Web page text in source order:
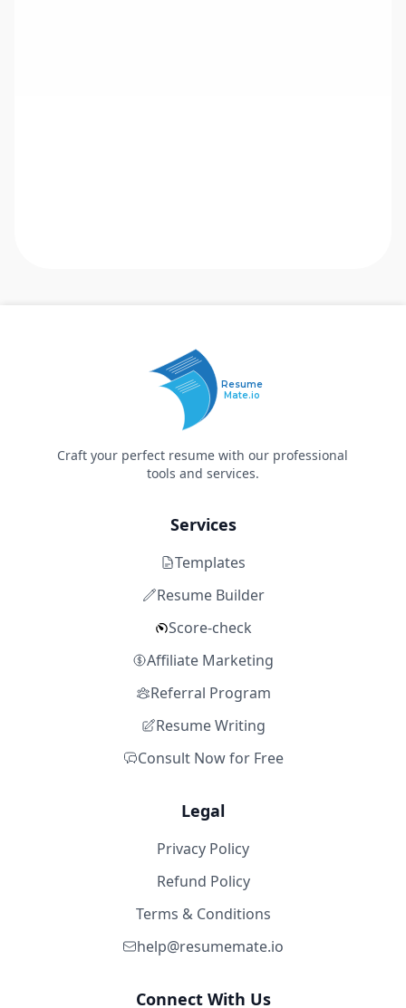
Resume
Mate.io
Craft your perfect resume with our professional
tools and services.
Services
Templates
Resume Builder
Score-check
Affiliate Marketing
Referral Program
Resume Writing
Consult Now for Free
Legal
Privacy Policy
Refund Policy
Terms & Conditions
help@resumemate.io
Connect With Us